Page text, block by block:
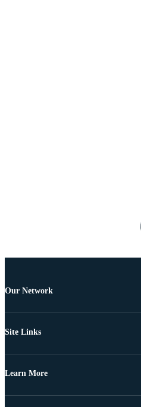
Our Network
Site Links
Learn More